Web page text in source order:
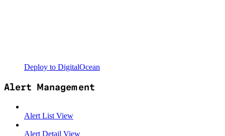
Deploy to DigitalOcean
Alert Management
Alert List View
Alert Detail View